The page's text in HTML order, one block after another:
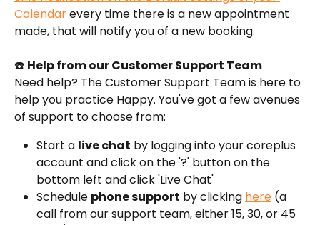
Calendar every time there is a new appointment
made, that will notify you of a new booking.
☎️ Help from our Customer Support Team
Need help? The Customer Support Team is here to
help you practice Happy. You've got a few avenues
of support to choose from:
Start a live chat by logging into your coreplus
account and click on the '?' button on the
bottom left and click 'Live Chat'
Schedule phone support by clicking here (a
call from our support team, either 15, 30, or 45